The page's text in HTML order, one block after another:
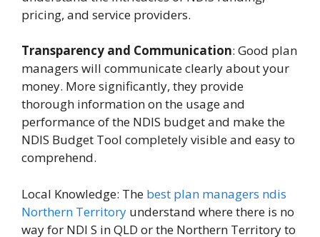
pricing, and service providers.
Transparency and Communication: Good plan
managers will communicate clearly about your
money. More significantly, they provide
thorough information on the usage and
performance of the NDIS budget and make the
NDIS Budget Tool completely visible and easy to
comprehend.
Local Knowledge: The best plan managers ndis
Northern Territory understand where there is no
way for NDI S in QLD or the Northern Territory to